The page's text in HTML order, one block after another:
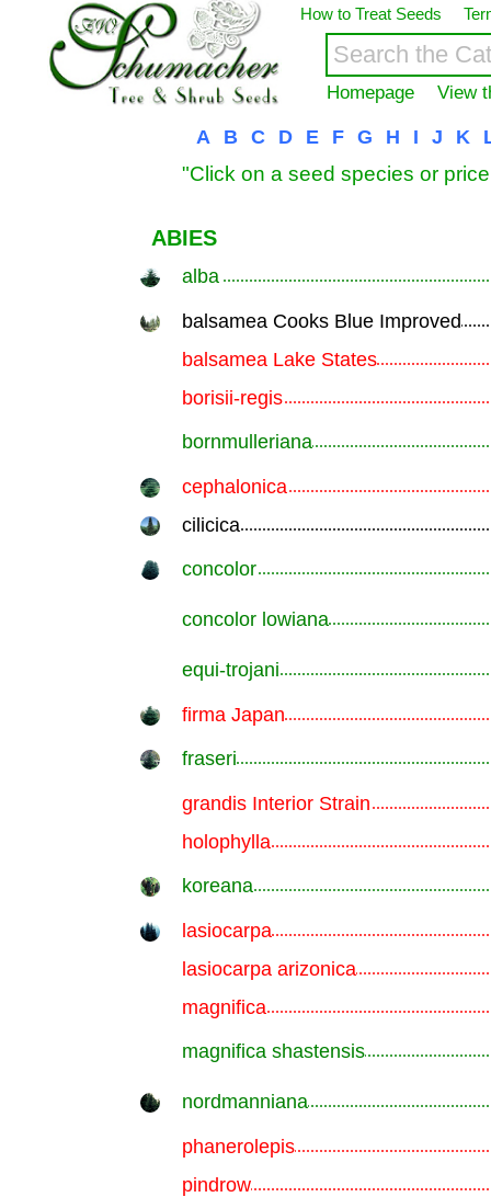
How to Treat Seeds
Homepage View
A B C D E F G H I J K
"Click on a seed species or
ABIES
alba
balsamea Cooks Blue Improved
balsamea Lake States
borisii-regis
bornmulleriana
cephalonica
cilicica
concolor
concolor lowiana
equi-trojani
firma Japan
fraseri
grandis Interior Strain
holophylla
koreana
lasiocarpa
lasiocarpa arizonica
magnifica
magnifica shastensis
nordmanniana
phanerolepis
pindrow